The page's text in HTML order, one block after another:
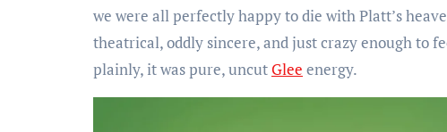
we were all perfectly happy to die with Platt’s
theatrical, oddly sincere, and just crazy enough to
plainly, it was pure, uncut Glee energy.